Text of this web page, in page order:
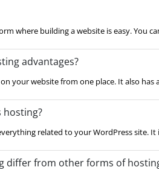
where building a website is easy. You
advantages?
your website from one place. It also has
hosting?
related to your WordPress site. It
differ from other forms of